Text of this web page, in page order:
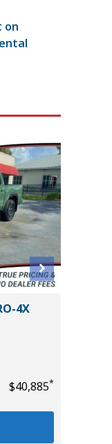
on
4X
$40,885*